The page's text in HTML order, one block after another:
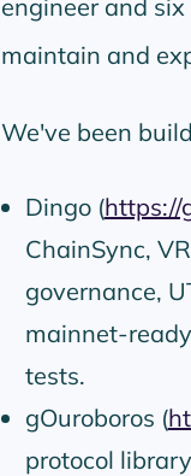
engineer and
maintain and
We've been
Dingo (https://
ChainSync,
governance,
mainnet-
tests.
gOuroboros (
protocol